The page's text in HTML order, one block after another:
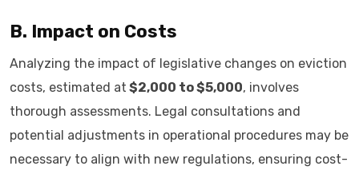
B. Impact on Costs
Analyzing the impact of legislative changes on eviction
costs, estimated at $2,000 to $5,000, involves
thorough assessments. Legal consultations and
potential adjustments in operational procedures may be
necessary to align with new regulations, ensuring cost-